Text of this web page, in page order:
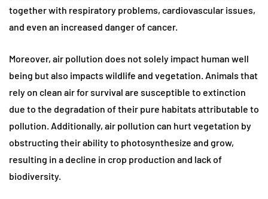
together with respiratory problems, cardiovascular issues,
and even an increased danger of cancer.
Moreover, air pollution does not solely impact human well
being but also impacts wildlife and vegetation. Animals that
rely on clean air for survival are susceptible to extinction
due to the degradation of their pure habitats attributable to
pollution. Additionally, air pollution can hurt vegetation by
obstructing their ability to photosynthesize and grow,
resulting in a decline in crop production and lack of
biodiversity.